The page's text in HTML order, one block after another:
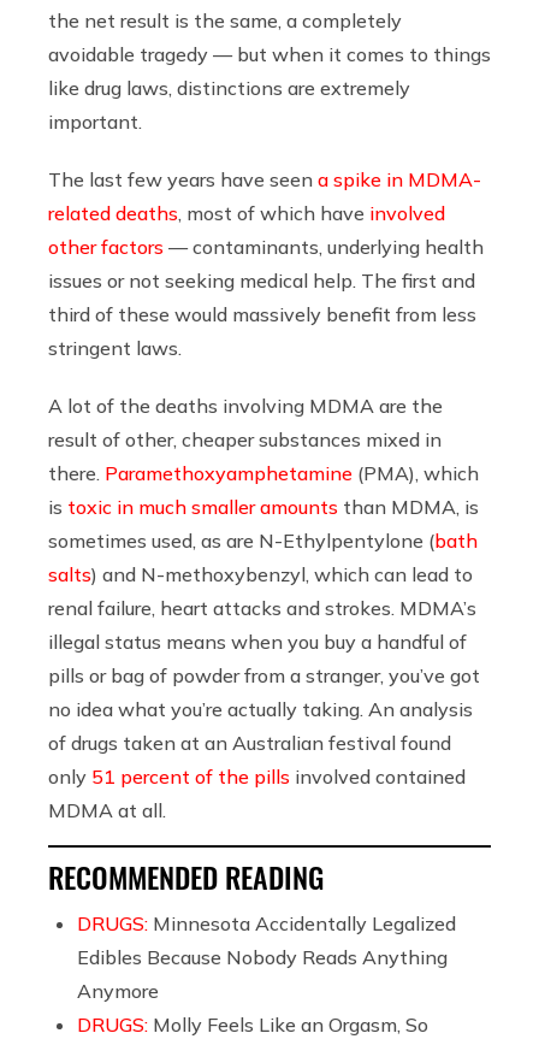
the net result is the same, a completely
avoidable tragedy — but when it comes to things
like drug laws, distinctions are extremely
important.
The last few years have seen a spike in MDMA-
related deaths , most of which have involved
other factors — contaminants, underlying health
issues or not seeking medical help. The first and
third of these would massively benefit from less
stringent laws.
A lot of the deaths involving MDMA are the
result of other, cheaper substances mixed in
there. Paramethoxyamphetamine (PMA), which
is toxic in much smaller amounts than MDMA, is
sometimes used, as are N-Ethylpentylone (bath
salts) and N-methoxybenzyl, which can lead to
renal failure, heart attacks and strokes. MDMA’s
illegal status means when you buy a handful of
pills or bag of powder from a stranger, you’ve got
no idea what you’re actually taking. An analysis
of drugs taken at an Australian festival found
only 51 percent of the pills involved contained
MDMA at all.
RECOMMENDED READING
DRUGS: Minnesota Accidentally Legalized
Edibles Because Nobody Reads Anything
Anymore
DRUGS: Molly Feels Like an Orgasm, So